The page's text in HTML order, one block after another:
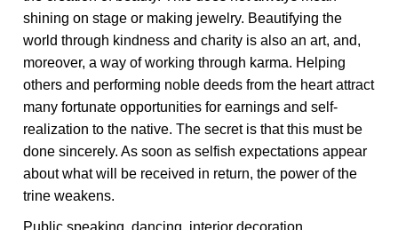
shining on stage or making jewelry. Beautifying the
world through kindness and charity is also an art, and,
moreover, a way of working through karma. Helping
others and performing noble deeds from the heart attract
many fortunate opportunities for earnings and self-
realization to the native. The secret is that this must be
done sincerely. As soon as selfish expectations appear
about what will be received in return, the power of the
trine weakens.
Public speaking, dancing, interior decoration,